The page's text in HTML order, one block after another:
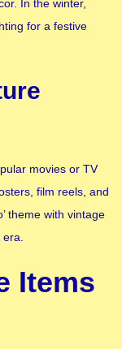
In the winter,
for a festive
movies or TV
film reels, and
theme with vintage
Items